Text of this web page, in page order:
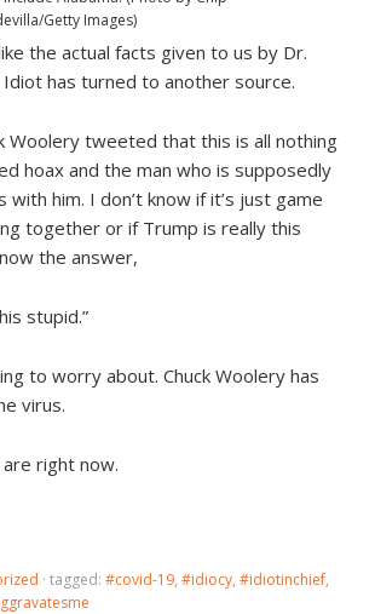
Getty Images)
the actual facts given to us by Dr.
Idiot has turned to another source.
Woolery tweeted that this is all nothing
hoax and the man who is supposedly
him. I don’t know if it’s just game
together or if Trump is really this
the answer,
stupid.”
to worry about. Chuck Woolery has
virus.
right now.
· tagged: #covid-19, #idiocy, #idiotinchief,